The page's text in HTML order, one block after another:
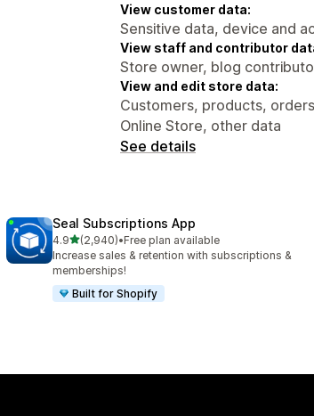
View customer data:
Sensitive data, device and
View staff and contributor
Store owner, blog
View and edit store data:
Customers, products,
Online Store, other data
See details
Seal Subscriptions App
4.9out of 5 stars
(2,940)
2940 total reviews
•Free plan available
Increase sales & retention with subscriptions &
memberships!
Built for Shopify